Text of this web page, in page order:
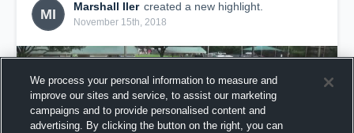
MI
Marshall Iler created a new highlight.
November 15th, 2018
We process your personal information to measure and
improve our sites and service, to assist our marketing
campaigns and to provide personalised content and
advertising. By clicking the button on the right, you can